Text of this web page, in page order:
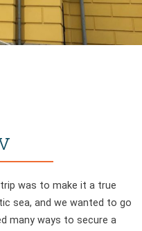
was to make it a true
sea, and we wanted to go
many ways to secure a